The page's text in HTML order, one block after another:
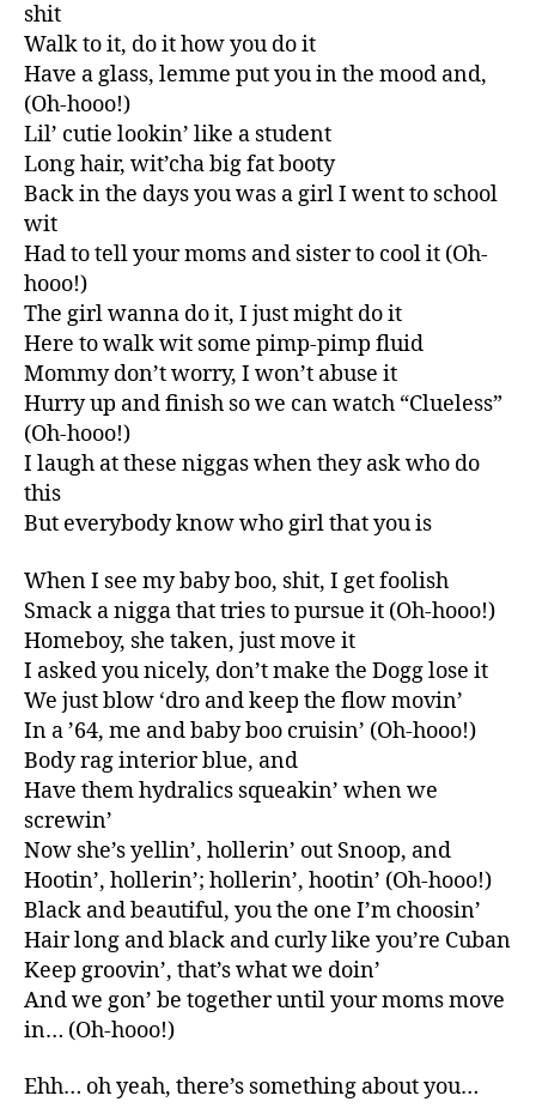
shit
Walk to it, do it how you do it
Have a glass, lemme put you in the mood and,
(Oh-hooo!)
Lil’ cutie lookin’ like a student
Long hair, wit’cha big fat booty
Back in the days you was a girl I went to school
wit
Had to tell your moms and sister to cool it (Oh-
hooo!)
The girl wanna do it, I just might do it
Here to walk wit some pimp-pimp fluid
Mommy don’t worry, I won’t abuse it
Hurry up and finish so we can watch “Clueless”
(Oh-hooo!)
I laugh at these niggas when they ask who do
this
But everybody know who girl that you is
When I see my baby boo, shit, I get foolish
Smack a nigga that tries to pursue it (Oh-hooo!)
Homeboy, she taken, just move it
I asked you nicely, don’t make the Dogg lose it
We just blow ‘dro and keep the flow movin’
In a ’64, me and baby boo cruisin’ (Oh-hooo!)
Body rag interior blue, and
Have them hydralics squeakin’ when we
screwin’
Now she’s yellin’, hollerin’ out Snoop, and
Hootin’, hollerin’; hollerin’, hootin’ (Oh-hooo!)
Black and beautiful, you the one I’m choosin’
Hair long and black and curly like you’re Cuban
Keep groovin’, that’s what we doin’
And we gon’ be together until your moms move
in… (Oh-hooo!)
Ehh… oh yeah, there’s something about you…